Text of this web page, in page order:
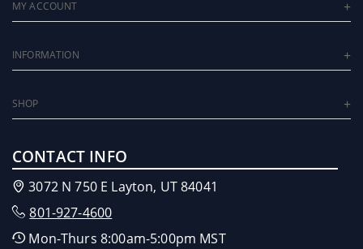
MY ACCOUNT
INFORMATION
SHOP
CONTACT INFO
3072 N 750 E Layton, UT 84041
801-927-4600
Mon-Thurs 8:00am-5:00pm MST